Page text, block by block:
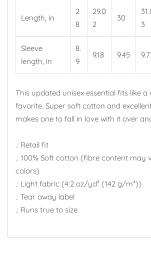
Length, in
2
8
29.0
2
30
3
Sleeve
length, in
8.
9
9.18 9.45
This updated unisex essential fits like a
favorite. Super soft cotton and
makes one to fall in love with it over
.: Retail fit
.: 100% Soft cotton (fibre content may
colors)
.: Light fabric (4.2 oz/yd² (142 g/m²))
.: Tear away label
.: Runs true to size